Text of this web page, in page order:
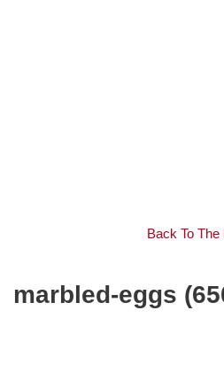
Back To The
marbled-eggs